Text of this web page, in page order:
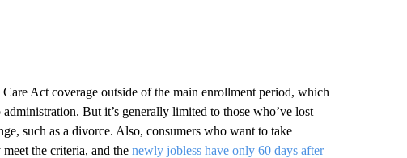
Act coverage outside of the main enrollment period, which
But it’s generally limited to those who’ve lost
such as a divorce. Also, consumers who want to take
the criteria, and the newly jobless have only 60 days after